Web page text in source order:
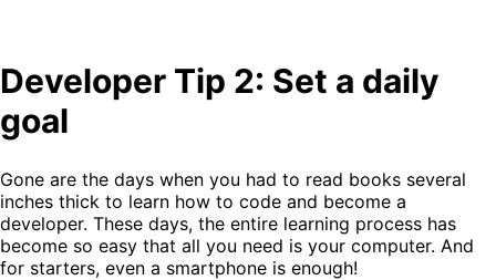
Developer Tip 2: Set a daily
goal
Gone are the days when you had to read books several
inches thick to learn how to code and become a
developer. These days, the entire learning process has
become so easy that all you need is your computer. And
for starters, even a smartphone is enough!